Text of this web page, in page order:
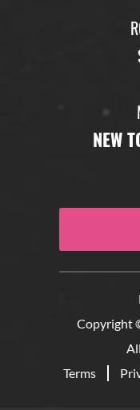
NEW
Copyright
Terms